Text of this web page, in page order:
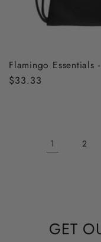
Flamingo Essentials
Regular
$33.33
1 2
GET